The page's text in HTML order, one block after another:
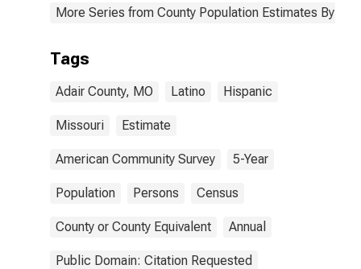
More Series from County Population Estimates By
Tags
Adair County, MO Latino Hispanic
Missouri Estimate
American Community Survey 5-Year
Population Persons Census
County or County Equivalent Annual
Public Domain: Citation Requested